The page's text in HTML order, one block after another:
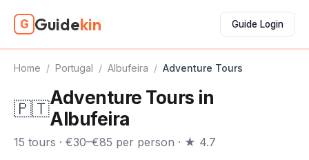
G Guidekin Guide Login
Home / Portugal / Albufeira / Adventure Tours
🇵🇹Adventure Tours in
Albufeira
15 tours · €30–€85 per person · ★ 4.7